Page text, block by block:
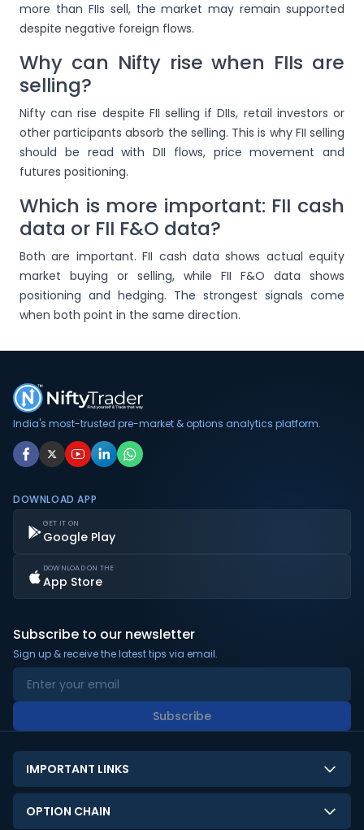
more than FIIs sell, the market may remain supported
despite negative foreign flows.
Why can Nifty rise when FIIs are
selling?
Nifty can rise despite FII selling if DIIs, retail investors or
other participants absorb the selling. This is why FII selling
should be read with DII flows, price movement and
futures positioning.
Which is more important: FII cash
data or FII F&O data?
Both are important. FII cash data shows actual equity
market buying or selling, while FII F&O data shows
positioning and hedging. The strongest signals come
when both point in the same direction.
India's most-trusted pre-market & options analytics platform.
DOWNLOAD APP
GET IT ON
Google Play
DOWNLOAD ON THE
App Store
Subscribe to our newsletter
Sign up & receive the latest tips via email.
Subscribe
IMPORTANT LINKS
About Us
OPTION CHAIN